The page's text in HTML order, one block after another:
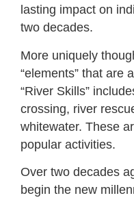
lasting impact on
two decades.
More uniquely
“elements” that are
“River Skills”
crossing, river
whitewater. These
popular activities.
Over two decades
begin the new